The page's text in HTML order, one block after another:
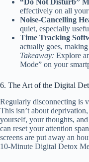
“Do Not Disturb”
effectively on all your
Noise-Cancelling
quiet, especially
Time Tracking
actually goes,
Takeaway: Explore
Mode” on your
6. The Art of the Digital
Regularly disconnecting is
This isn’t about
yourself, your thoughts,
can reset your attention
screens are put away an
10-Minute Digital Detox